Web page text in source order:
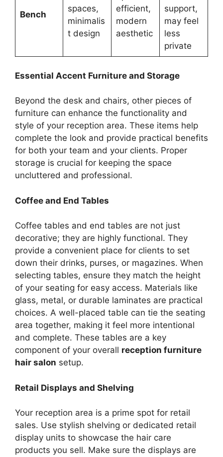
Bench
spaces,
minimalis
t design
efficient,
modern
aesthetic
support,
may feel
less
private
Essential Accent Furniture and Storage
Beyond the desk and chairs, other pieces of
furniture can enhance the functionality and
style of your reception area. These items help
complete the look and provide practical benefits
for both your team and your clients. Proper
storage is crucial for keeping the space
uncluttered and professional.
Coffee and End Tables
Coffee tables and end tables are not just
decorative; they are highly functional. They
provide a convenient place for clients to set
down their drinks, purses, or magazines. When
selecting tables, ensure they match the height
of your seating for easy access. Materials like
glass, metal, or durable laminates are practical
choices. A well-placed table can tie the seating
area together, making it feel more intentional
and complete. These tables are a key
component of your overall reception furniture
hair salon setup.
Retail Displays and Shelving
Your reception area is a prime spot for retail
sales. Use stylish shelving or dedicated retail
display units to showcase the hair care
products you sell. Make sure the displays are